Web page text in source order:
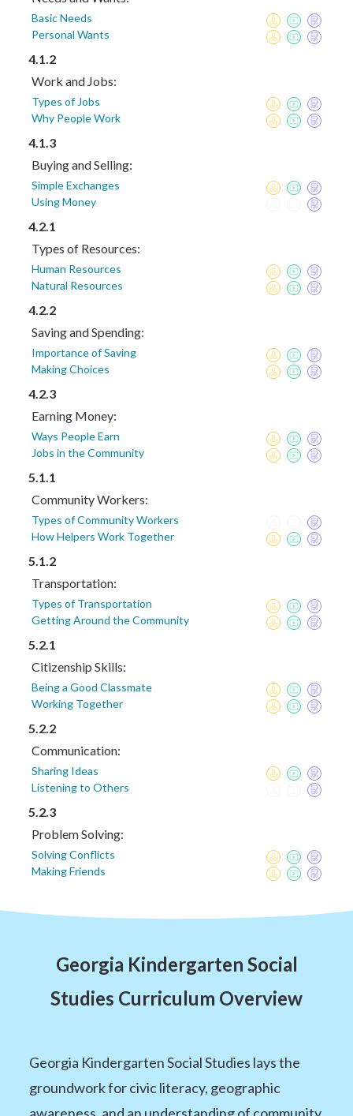
Basic Needs
Personal Wants
4.1.2
Work and Jobs:
Types of Jobs
Why People Work
4.1.3
Buying and Selling:
Simple Exchanges
Using Money
4.2.1
Types of Resources:
Human Resources
Natural Resources
4.2.2
Saving and Spending:
Importance of Saving
Making Choices
4.2.3
Earning Money:
Ways People Earn
Jobs in the Community
5.1.1
Community Workers:
Types of Community Workers
How Helpers Work Together
5.1.2
Transportation:
Types of Transportation
Getting Around the Community
5.2.1
Citizenship Skills:
Being a Good Classmate
Working Together
5.2.2
Communication:
Sharing Ideas
Listening to Others
5.2.3
Problem Solving:
Solving Conflicts
Making Friends
Georgia Kindergarten Social
Studies Curriculum Overview
Georgia Kindergarten Social Studies lays the
groundwork for civic literacy, geographic